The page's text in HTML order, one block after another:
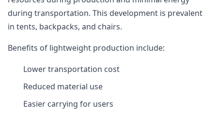
during transportation. This development is prevalent
in tents, backpacks, and chairs.
Benefits of lightweight production include:
Lower transportation cost
Reduced material use
Easier carrying for users